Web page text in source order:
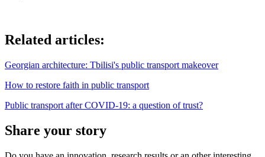
Related articles:
Georgian architecture: Tbilisi's public transport makeover
How to restore faith in public transport
Public transport after COVID-19: a question of trust?
Share your story